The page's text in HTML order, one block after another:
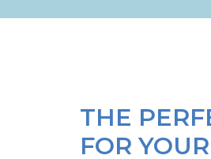
THE
FOR